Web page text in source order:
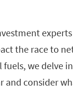
the race to
fuels, we delve
consider